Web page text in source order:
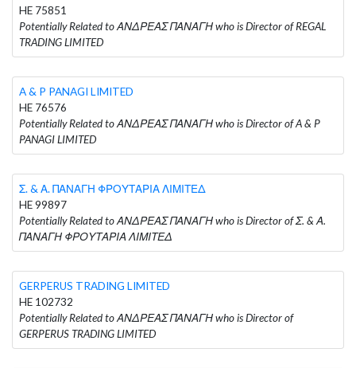
HE 75851
Potentially Related to ΑΝΔΡΕΑΣ ΠΑΝΑΓΗ who is Director of REGAL
TRADING LIMITED
A & P PANAGI LIMITED
HE 76576
Potentially Related to ΑΝΔΡΕΑΣ ΠΑΝΑΓΗ who is Director of A & P
PANAGI LIMITED
Σ. & Α. ΠΑΝΑΓΗ ΦΡΟΥΤΑΡΙΑ ΛΙΜΙΤΕΔ
HE 99897
Potentially Related to ΑΝΔΡΕΑΣ ΠΑΝΑΓΗ who is Director of Σ. & Α.
ΠΑΝΑΓΗ ΦΡΟΥΤΑΡΙΑ ΛΙΜΙΤΕΔ
GERPERUS TRADING LIMITED
HE 102732
Potentially Related to ΑΝΔΡΕΑΣ ΠΑΝΑΓΗ who is Director of
GERPERUS TRADING LIMITED